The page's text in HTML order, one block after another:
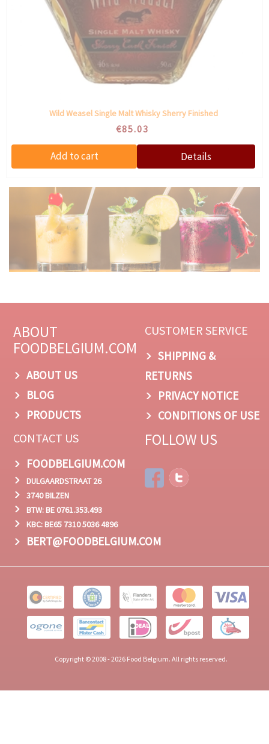
Wild Weasel Single Malt Whisky Sherry Finished
€85.03
ABOUT
FOODBELGIUM.COM
ABOUT US
BLOG
PRODUCTS
CUSTOMER SERVICE
SHIPPING &
RETURNS
PRIVACY NOTICE
CONDITIONS OF USE
CONTACT US
FOODBELGIUM.COM
DULGAARDSTRAAT 26
3740 BILZEN
BTW: BE 0761.353.493
KBC: BE65 7310 5036 4896
BERT@FOODBELGIUM.COM
FOLLOW US
Copyright © 2008 - 2026 Food Belgium. All rights reserved.